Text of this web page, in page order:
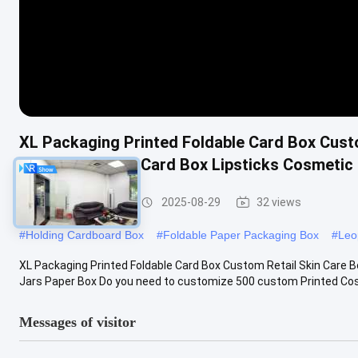
XL Packaging Printed Foldable Card Box
Cosmetic Paper Card Box Lipsticks
Foldable Card Box 2025-08-29 32 views
#Holding Cardboard Box #Foldable Paper Packaging Box #
XL Packaging Printed Foldable Card Box Custom Retail Skin
Jars Paper Box Do you need to customize 500 custom Printed
Messages of visitor